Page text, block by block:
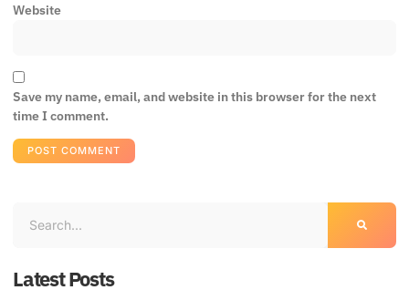
Website
Save my name, email, and website in this browser for the next
time I comment.
Latest Posts